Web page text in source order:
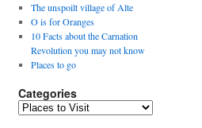
The unspoilt village of Alte
O is for Oranges
10 Facts about the Carnation
Revolution you may not know
Places to go
Categories